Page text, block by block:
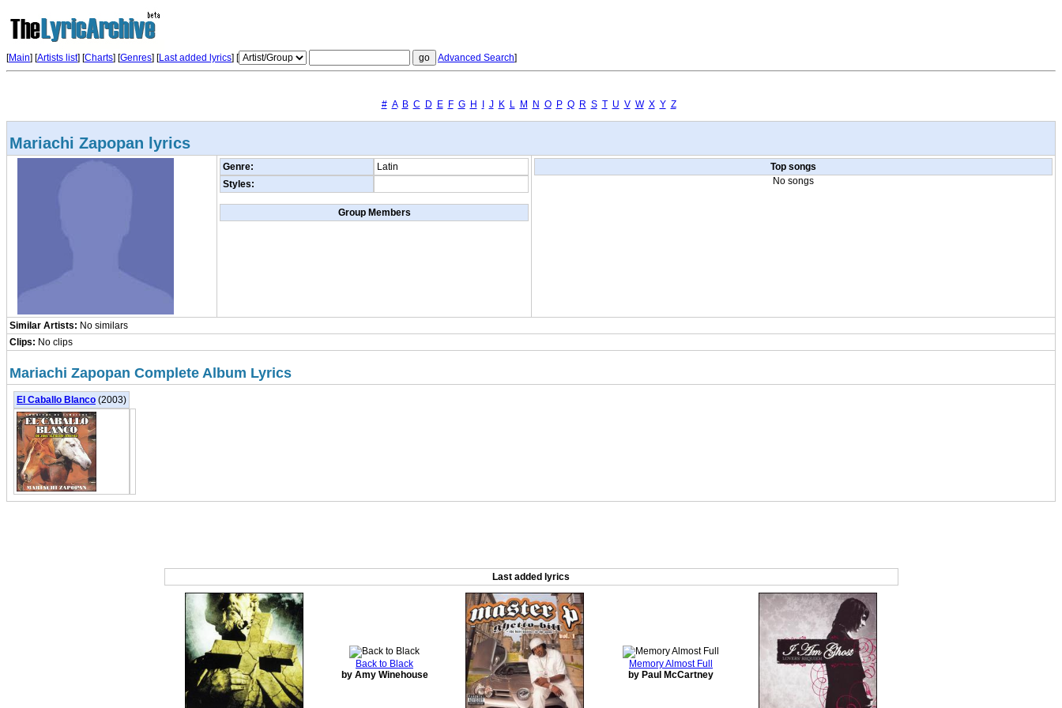
[Main] [Artists list] [Charts] [Genres] [Last added lyrics] [ Advanced Search]
# A B C D E F G H J K L M N O P Q R S T U V W X Y Z
Mariachi Zapopan lyrics
Genre:
Latin
Styles:
Group Members
Top songs
No songs
Similar Artists: No similars
Clips: No clips
Mariachi Zapopan Complete Album Lyrics
El Caballo Blanco (2003)
Last added lyrics
Back to Black
by Amy Winehouse
Memory Almost Full
by Paul McCartney